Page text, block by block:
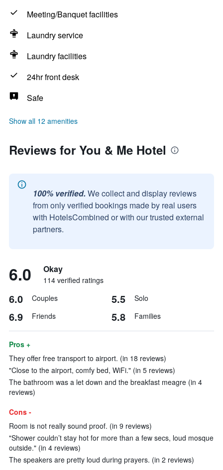
Meeting/Banquet facilities
Laundry service
Laundry facilities
24hr front desk
Safe
Show all 12 amenities
Reviews for You & Me Hotel
100% verified. We collect and display reviews
from only verified bookings made by real users
with HotelsCombined or with our trusted external
partners.
6.0 Okay
114 verified ratings
6.0 Couples 5.5 Solo
6.9 Friends 5.8 Families
Pros +
They offer free transport to airport. (in 18 reviews)
"Close to the airport, comfy bed, WiFi." (in 5 reviews)
The bathroom was a let down and the breakfast meagre (in 4
reviews)
Cons -
Room is not really sound proof. (in 9 reviews)
"Shower couldn’t stay hot for more than a few secs, loud mosque
outside." (in 4 reviews)
The speakers are pretty loud during prayers. (in 2 reviews)